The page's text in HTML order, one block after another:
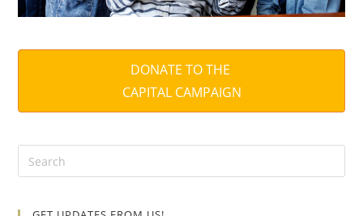
DONATE TO THE
CAPITAL CAMPAIGN